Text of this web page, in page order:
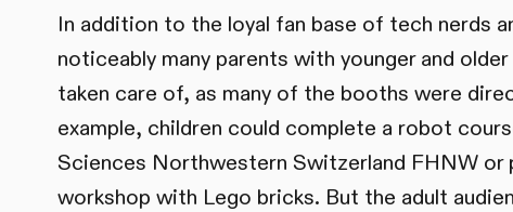
In addition to the loyal fan base of tech nerds
noticeably many parents with younger and
taken care of, as many of the booths were
example, children could complete a robot
Sciences Northwestern Switzerland FHNW or
workshop with Lego bricks. But the adult